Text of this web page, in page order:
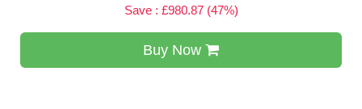
Save : £980.87 (47%)
Buy Now